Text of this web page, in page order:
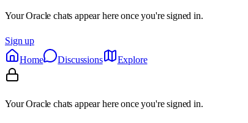
Your Oracle chats appear here once you're signed in.
Sign up
Home
Discussions Explore
Your Oracle chats appear here once you're signed in.